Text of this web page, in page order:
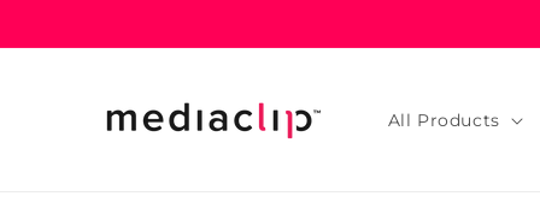
All Products